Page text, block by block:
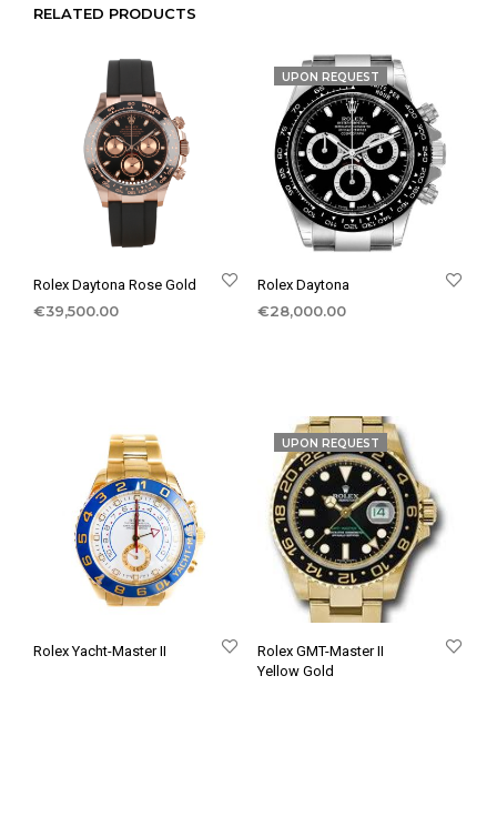
RELATED PRODUCTS
Rolex Daytona Rose Gold
€39,500.00
UPON REQUEST
Rolex Daytona
€28,000.00
Rolex Yacht-Master II
UPON REQUEST
Rolex GMT-Master II
Yellow Gold